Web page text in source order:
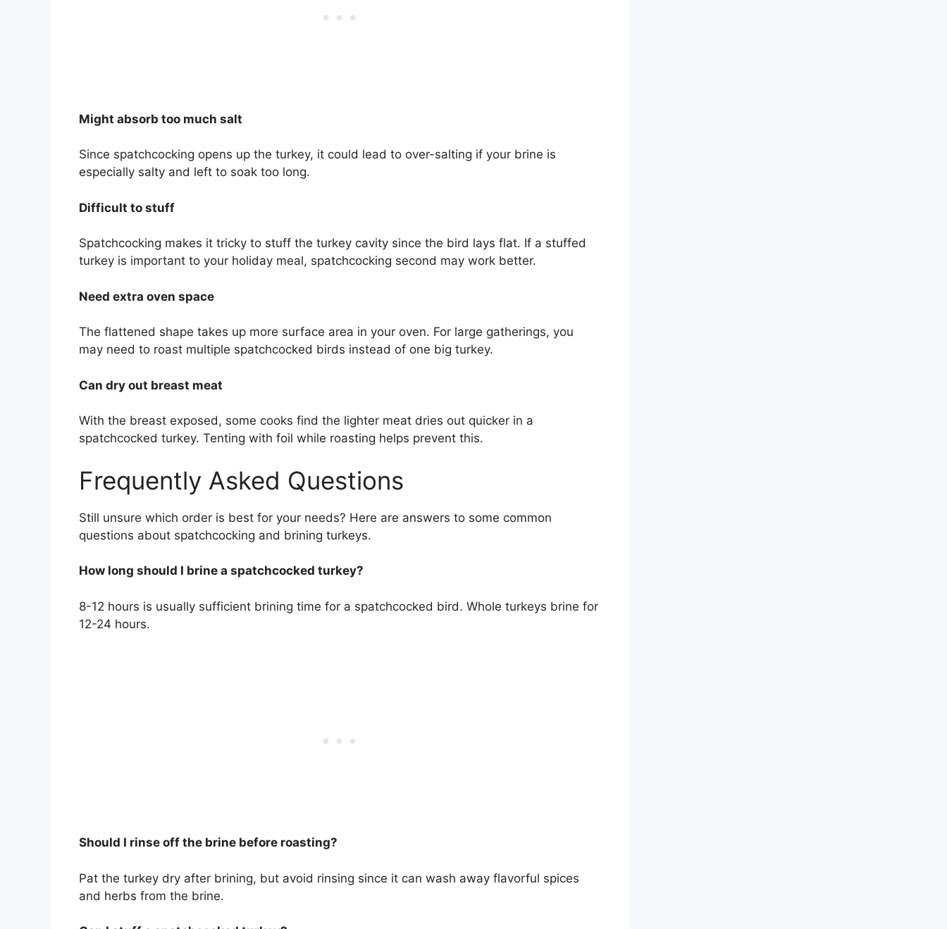
Might absorb too much salt
Since spatchcocking opens up the turkey, it could lead to over-salting if your brine is
especially salty and left to soak too long.
Difficult to stuff
Spatchcocking makes it tricky to stuff the turkey cavity since the bird lays flat. If a stuffed
turkey is important to your holiday meal, spatchcocking second may work better.
Need extra oven space
The flattened shape takes up more surface area in your oven. For large gatherings, you
may need to roast multiple spatchcocked birds instead of one big turkey.
Can dry out breast meat
With the breast exposed, some cooks find the lighter meat dries out quicker in a
spatchcocked turkey. Tenting with foil while roasting helps prevent this.
Frequently Asked Questions
Still unsure which order is best for your needs? Here are answers to some common
questions about spatchcocking and brining turkeys.
How long should I brine a spatchcocked turkey?
8-12 hours is usually sufficient brining time for a spatchcocked bird. Whole turkeys brine for
12-24 hours.
Should I rinse off the brine before roasting?
Pat the turkey dry after brining, but avoid rinsing since it can wash away flavorful spices
and herbs from the brine.